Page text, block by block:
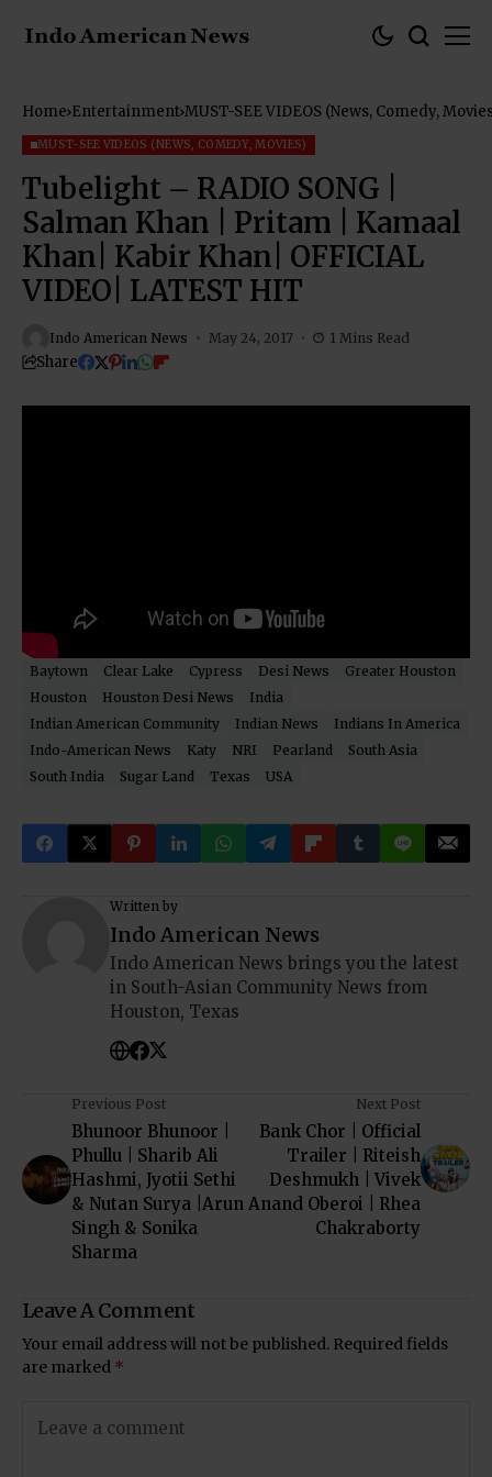
Home Entertainment MUST-SEE VIDEOS (News, Comedy,
MUST-SEE VIDEOS (NEWS, COMEDY, MOVIES)
Tubelight – RADIO SONG |
Salman Khan | Pritam | Kamaal
Khan| Kabir Khan| OFFICIAL
VIDEO| LATEST HIT
Indo American News May 24, 2017 1 Mins Read
Share
Baytown Clear Lake Cypress Desi News
Greater Houston
Houston
Houston Desi News
India
Indian American Community
Indian News
Indians In America
Indo-American News
Katy NRI Pearland
South Asia
South India
Sugar Land Texas USA
Written by
Indo American News
Indo American News brings you the latest
in South-Asian Community News from
Houston, Texas
Previous Post
Bhunoor Bhunoor |
Phullu | Sharib Ali
Hashmi, Jyotii Sethi
& Nutan Surya |Arun
Singh & Sonika
Sharma
Next Post
Bank Chor | Official
Trailer | Riteish
Deshmukh | Vivek
Anand Oberoi | Rhea
Chakraborty
Leave A Comment
Your email address will not be published. Required fields
are marked *